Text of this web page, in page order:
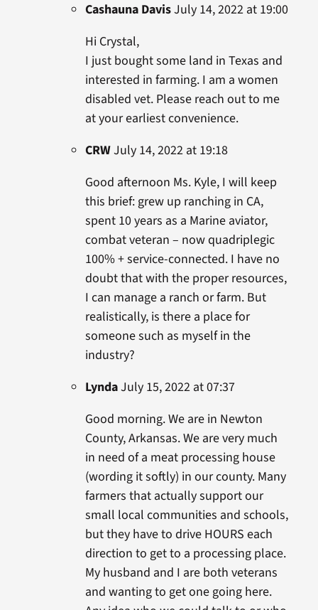
Cashauna DavisJuly 14, 2022 at 19:00
Hi Crystal,
I just bought some land in Texas and
interested in farming. I am a women
disabled vet. Please reach out to me
at your earliest convenience.
CRWJuly 14, 2022 at 19:18
Good afternoon Ms. Kyle, I will keep
this brief: grew up ranching in CA,
spent 10 years as a Marine aviator,
combat veteran – now quadriplegic
100% + service-connected. I have no
doubt that with the proper resources,
I can manage a ranch or farm. But
realistically, is there a place for
someone such as myself in the
industry?
LyndaJuly 15, 2022 at 07:37
Good morning. We are in Newton
County, Arkansas. We are very much
in need of a meat processing house
(wording it softly) in our county. Many
farmers that actually support our
small local communities and schools,
but they have to drive HOURS each
direction to get to a processing place.
My husband and I are both veterans
and wanting to get one going here.